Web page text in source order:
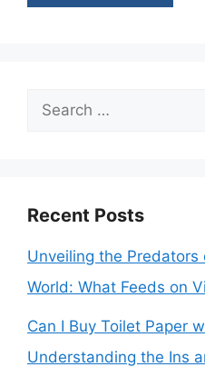
Search
Recent Posts
Unveiling the
World: What Feeds on
Can I Buy Toilet Paper
Understanding the Ins